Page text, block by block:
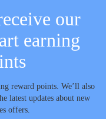
our
earning
reward points. We’ll also
latest updates about new
offers.